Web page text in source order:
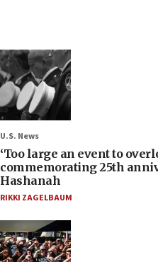
U.S. News
‘Too large an event to
commemorating 25th
Hashanah
RIKKI ZAGELBAUM